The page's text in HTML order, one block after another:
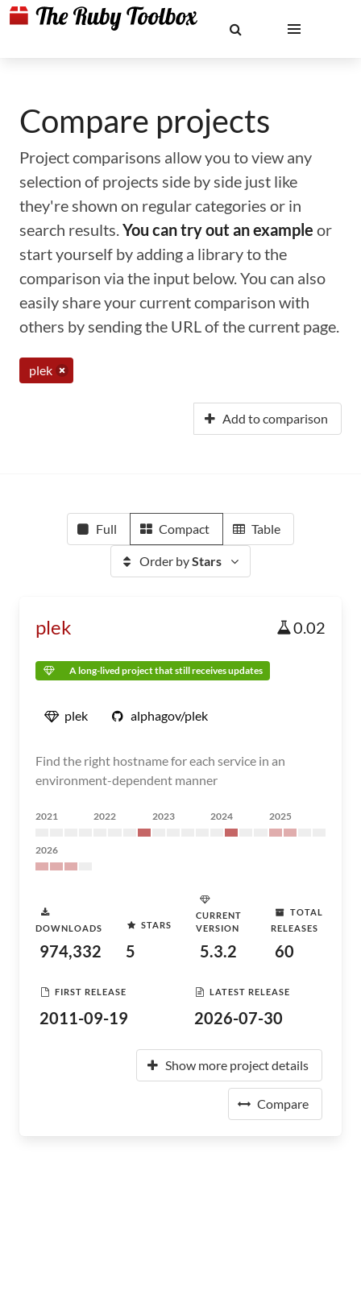
Compare projects
Project comparisons allow you to view any
selection of projects side by side just like
they're shown on regular categories or in
search results.You can try out an example or
start yourself by adding a library to the
comparison via the input below. You can also
easily share your current comparison with
others by sending the URL of the current page.
plek
Add to comparison
Full Compact Table
Order byStars
plek 0.02
A long-lived project that still receives updates
plek alphagov/plek
Find the right hostname for each service in an
environment-dependent manner
2021 2022 2023 2024 2025
2026
DOWNLOADS
974,332
STARS
5
CURRENT
VERSION
5.3.2
TOTAL
RELEASES
60
FIRST RELEASE
2011-09-19
LATEST RELEASE
2026-07-30
Show more project details
Compare